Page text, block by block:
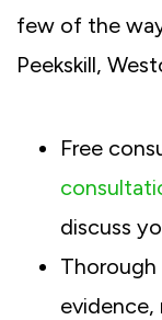
few of the
Peekskill,
Free
discuss
Thorough
evidence,